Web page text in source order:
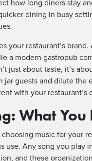
how long diners stay
dining in busy
your restaurant’s
a modern gastropub
just about taste, it’s
jar guests and dilute
with your restaurant’s
What
music for your
use. Any song you play
and these